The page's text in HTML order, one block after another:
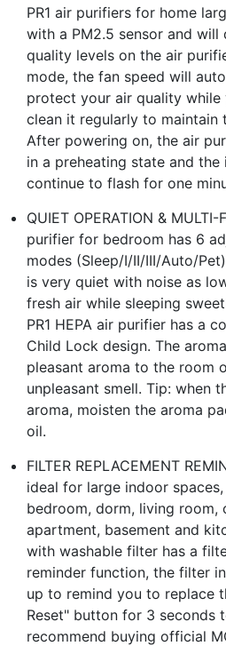
PR1 air purifiers for home
with a PM2.5 sensor and
quality levels on the air
mode, the fan speed will
protect your air quality while
clean it regularly to maintain
After powering on, the air
in a preheating state and
continue to flash for one
QUIET OPERATION &
purifier for bedroom has 6
modes (Sleep/I/II/III/Auto/
is very quiet with noise as
fresh air while sleeping
PR1 HEPA air purifier has a
Child Lock design. The
pleasant aroma to the room
unpleasant smell. Tip: when
aroma, moisten the aroma
oil.
FILTER REPLACEMENT
ideal for large indoor
bedroom, dorm, living room,
apartment, basement and
with washable filter has a
reminder function, the filter
up to remind you to replace
Reset" button for 3 seconds
recommend buying official